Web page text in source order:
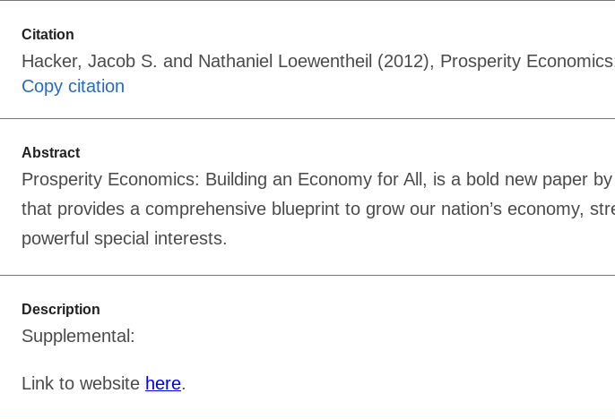
Citation
Hacker, Jacob S. and Nathaniel Loewentheil (2012), Prosperity
Copy citation
Abstract
Prosperity Economics: Building an Economy for All, is a bold new paper
that provides a comprehensive blueprint to grow our nation’s economy,
powerful special interests.
Description
Supplemental:
Link to website here.